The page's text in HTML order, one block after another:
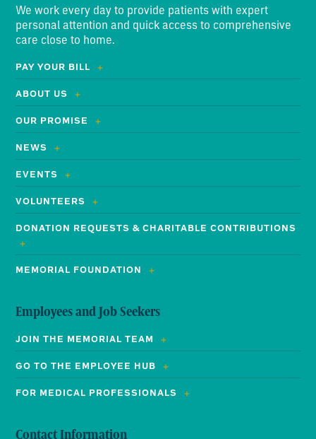
We work every day to provide patients with expert
personal attention and quick access to comprehensive
care close to home.
PAY YOUR BILL
ABOUT US
OUR PROMISE
NEWS
EVENTS
VOLUNTEERS
DONATION REQUESTS & CHARITABLE CONTRIBUTIONS
MEMORIAL FOUNDATION
Employees and Job Seekers
JOIN THE MEMORIAL TEAM
GO TO THE EMPLOYEE HUB
FOR MEDICAL PROFESSIONALS
Contact Information